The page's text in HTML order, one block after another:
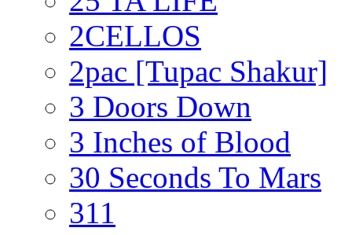
2CELLOS
2pac [Tupac Shakur]
3 Doors Down
3 Inches of Blood
30 Seconds To Mars
311